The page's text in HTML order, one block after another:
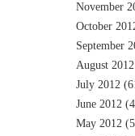
November
October
September
August 2012
July 2012
June 2012
May 2012